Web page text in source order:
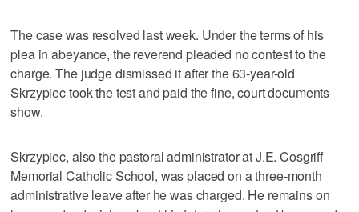
The case was resolved last week. Under the terms of his
plea in abeyance, the reverend pleaded no contest to the
charge. The judge dismissed it after the 63-year-old
Skrzypiec took the test and paid the fine, court documents
show.
Skrzypiec, also the pastoral administrator at J.E. Cosgriff
Memorial Catholic School, was placed on a three-month
administrative leave after he was charged. He remains on